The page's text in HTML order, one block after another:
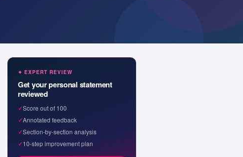
✦ EXPERT REVIEW
Get your personal statement
reviewed
✓Score out of 100
✓Annotated feedback
✓Section-by-section analysis
✓10-step improvement plan